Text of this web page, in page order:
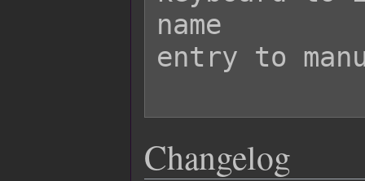
name
entry to
Changelog